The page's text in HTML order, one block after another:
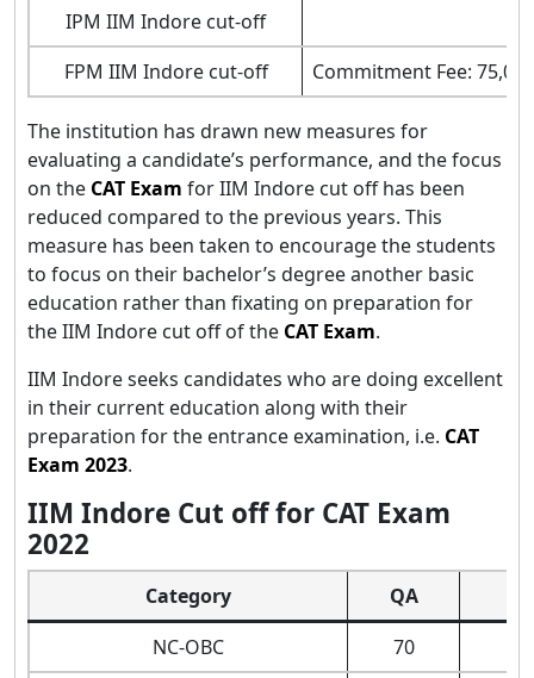
IPM IIM Indore cut-off
FPM IIM Indore cut-off
Commitment Fee:
The institution has drawn new measures for
evaluating a candidate’s performance, and the focus
on the CAT Exam for IIM Indore cut off has been
reduced compared to the previous years. This
measure has been taken to encourage the students
to focus on their bachelor’s degree another basic
education rather than fixating on preparation for
the IIM Indore cut off of the CAT Exam.
IIM Indore seeks candidates who are doing excellent
in their current education along with their
preparation for the entrance examination, i.e. CAT
Exam 2023.
IIM Indore Cut off for CAT Exam
2022
Category QA
NC-OBC
70